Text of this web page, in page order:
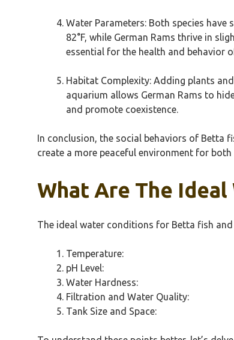
Water Parameters: Both species
82°F, while German Rams thrive in
essential for the health and behavior
Habitat Complexity: Adding plants
aquarium allows German Rams to
and promote coexistence.
In conclusion, the social behaviors of Betta
create a more peaceful environment for
What Are The Ideal
The ideal water conditions for Betta fish
Temperature:
pH Level:
Water Hardness:
Filtration and Water Quality:
Tank Size and Space: